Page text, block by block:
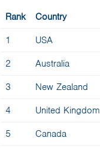
Rank Country
1
USA
2
Australia
3
New Zealand
4
United Kingdom
5
Canada